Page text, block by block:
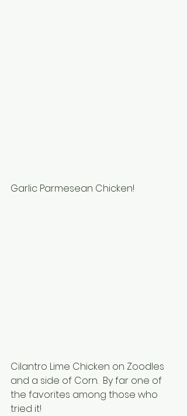
Garlic Parmesean Chicken!
Cilantro Lime Chicken on Zoodles
and a side of Corn.  By far one of
the favorites among those who
tried it!